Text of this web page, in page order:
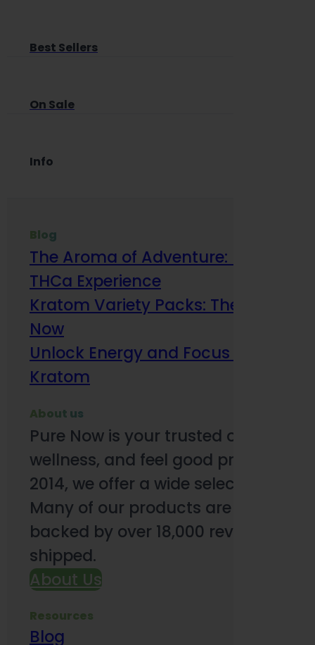
Best Sellers
On Sale
Info
Blog
The Aroma of Adventure: How
THCa Experience
Kratom Variety Packs: The Smart
Now
Unlock Energy and Focus Benefits
Kratom
About us
Pure Now is your trusted online
wellness, and feel good products.
2014, we offer a wide selection to
Many of our products are third-
backed by over 18,000 reviews and
shipped.
About Us
Resources
Blog